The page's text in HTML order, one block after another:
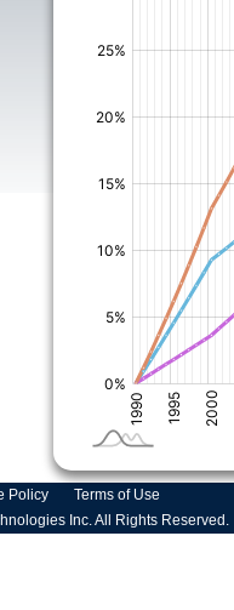
Policy
Terms of Use
Inc. All Rights Reserved.